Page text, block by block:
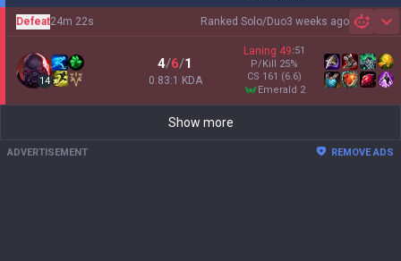
Ranked Solo/Duo3 weeks ago
Defeat24m 22s
14
4/6/1
0.83:1 KDA
Laning 49:51
P/Kill 25%
CS 161 (6.6)
emerald 2
Show more
ADVERTISEMENT REMOVE ADS